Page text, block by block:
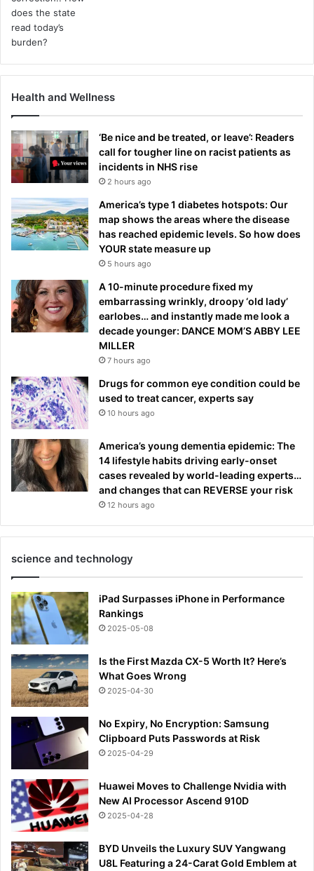
Health and Wellness
‘Be nice and be treated, or leave’: Readers
call for tougher line on racist patients as
incidents in NHS rise
2 hours ago
America’s type 1 diabetes hotspots: Our
map shows the areas where the disease
has reached epidemic levels. So how does
YOUR state measure up
5 hours ago
A 10-minute procedure fixed my
embarrassing wrinkly, droopy ‘old lady’
earlobes… and instantly made me look a
decade younger: DANCE MOM’S ABBY LEE
MILLER
7 hours ago
Drugs for common eye condition could be
used to treat cancer, experts say
10 hours ago
America’s young dementia epidemic: The
14 lifestyle habits driving early-onset
cases revealed by world-leading experts…
and changes that can REVERSE your risk
12 hours ago
science and technology
iPad Surpasses iPhone in Performance
Rankings
2025-05-08
Is the First Mazda CX-5 Worth It? Here’s
What Goes Wrong
2025-04-30
No Expiry, No Encryption: Samsung
Clipboard Puts Passwords at Risk
2025-04-29
Huawei Moves to Challenge Nvidia with
New AI Processor Ascend 910D
2025-04-28
BYD Unveils the Luxury SUV Yangwang
U8L Featuring a 24-Carat Gold Emblem at